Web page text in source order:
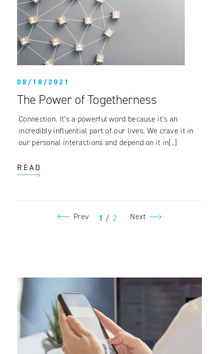
08/18/2021
The Power of Togetherness
Connection. It’s a powerful word because it’s an
incredibly influential part of our lives. We crave it in
our personal interactions and depend on it in[..]
READ
Prev 1 / 2 Next